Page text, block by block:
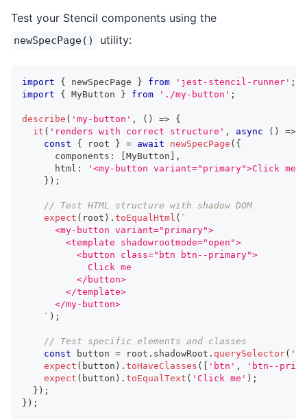
Test your Stencil components using the
newSpecPage() utility:
import { newSpecPage } from 'jest-stencil-runner' ;
import
{ MyButton } from './my-button' ;
describe ( 'my-button' , ( ) => {
it ( 'renders with correct structure' , async ( ) =>
const
{ root } = await newSpecPage ( {
      components
: [MyButton ] ,
      html
:
'<my-button variant="primary">Click
} ) ;
// Test HTML structure with shadow DOM
expect ( root ) . toEqualHtml ( `
      <my-button variant="primary">
        <template shadowrootmode="open">
          <button class="btn btn--primary">
            Click me
          </button>
        </template>
      </my-button>
` ) ;
// Test specific elements and classes
const button = root . shadowRoot . querySelector(
expect ( button ) . toHaveClasses ( [ 'btn' ,
'btn--
expect ( button ) . toEqualText ( 'Click me' ) ;
} ) ;
} ) ;